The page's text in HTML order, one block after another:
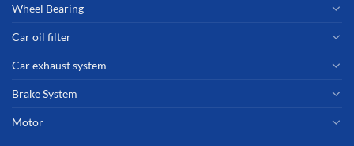
Wheel Bearing
Car oil filter
Car exhaust system
Brake System
Motor